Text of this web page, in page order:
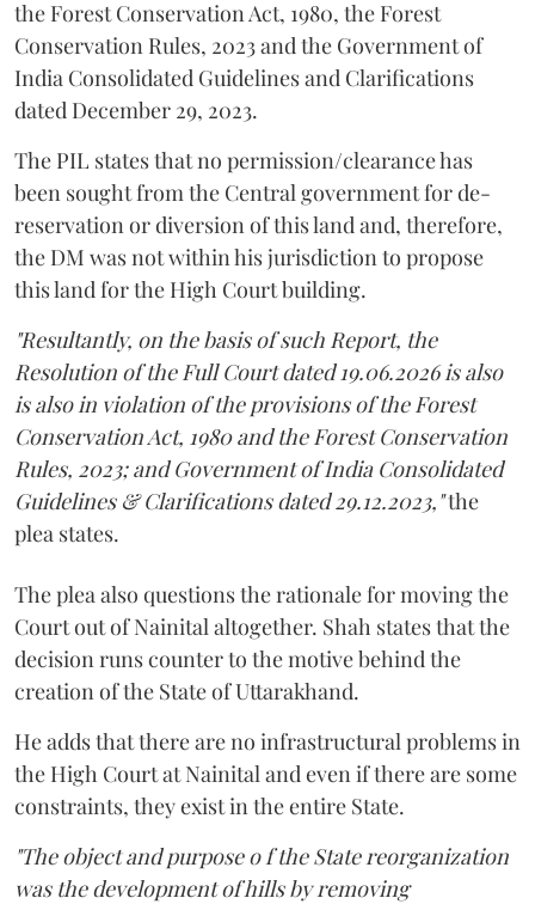
the Forest Conservation Act, 1980, the Forest
Conservation Rules, 2023 and the Government of
India Consolidated Guidelines and Clarifications
dated December 29, 2023.
The PIL states that no permission/clearance has
been sought from the Central government for de-
reservation or diversion of this land and, therefore,
the DM was not within his jurisdiction to propose
this land for the High Court building.
"Resultantly, on the basis of such Report, the
Resolution of the Full Court dated 19.06.2026 is also
is also in violation of the provisions of the Forest
Conservation Act, 1980 and the Forest Conservation
Rules, 2023; and Government of India Consolidated
Guidelines & Clarifications dated 29.12.2023,"the
plea states.
The plea also questions the rationale for moving the
Court out of Nainital altogether. Shah states that the
decision runs counter to the motive behind the
creation of the State of Uttarakhand.
He adds that there are no infrastructural problems in
the High Court at Nainital and even if there are some
constraints, they exist in the entire State.
"The object and purpose o f the State reorganization
was the development of hills by removing